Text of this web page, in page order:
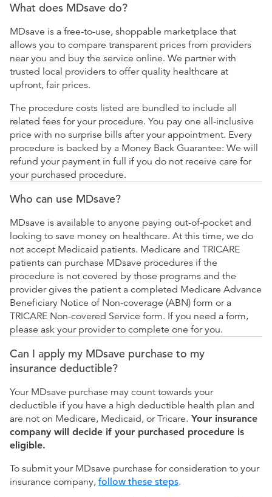
What does MDsave do?
MDsave is a free-to-use, shoppable marketplace that
allows you to compare transparent prices from providers
near you and buy the service online. We partner with
trusted local providers to offer quality healthcare at
upfront, fair prices.
The procedure costs listed are bundled to include all
related fees for your procedure. You pay one all-inclusive
price with no surprise bills after your appointment. Every
procedure is backed by a Money Back Guarantee: We will
refund your payment in full if you do not receive care for
your purchased procedure.
Who can use MDsave?
MDsave is available to anyone paying out-of-pocket and
looking to save money on healthcare. At this time, we do
not accept Medicaid patients. Medicare and TRICARE
patients can purchase MDsave procedures if the
procedure is not covered by those programs and the
provider gives the patient a completed Medicare Advance
Beneficiary Notice of Non-coverage (ABN) form or a
TRICARE Non-covered Service form. If you need a form,
please ask your provider to complete one for you.
Can I apply my MDsave purchase to my
insurance deductible?
Your MDsave purchase may count towards your
deductible if you have a high deductible health plan and
are not on Medicare, Medicaid, or Tricare. Your insurance
company will decide if your purchased procedure is
eligible.
To submit your MDsave purchase for consideration to your
insurance company, follow these steps.